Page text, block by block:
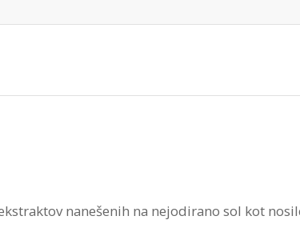
nanešenih na nejodirano sol kot